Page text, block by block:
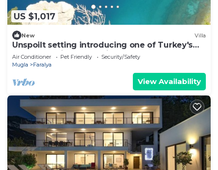
US $1,017
New Villa
Unspoilt setting introducing one of Turkey's
most exclusive retreat in Faralya
Air Conditioner Pet Friendly
Security/Safety
Mugla
Faralya
View Availability